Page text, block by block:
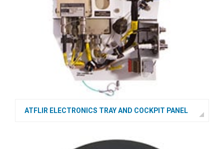
ATFLIR ELECTRONICS TRAY AND COCKPIT PANEL